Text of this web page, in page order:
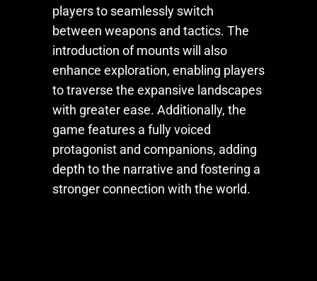
players to seamlessly switch
between weapons and tactics. The
introduction of mounts will also
enhance exploration, enabling players
to traverse the expansive landscapes
with greater ease. Additionally, the
game features a fully voiced
protagonist and companions, adding
depth to the narrative and fostering a
stronger connection with the world.